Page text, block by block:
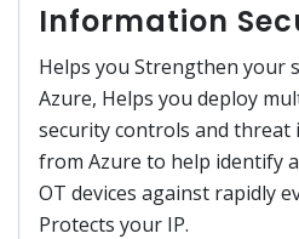
Information
Helps you Strengthen your
Azure, Helps you deploy
security controls and threat
from Azure to help identify
OT devices against rapidly
Protects your IP.